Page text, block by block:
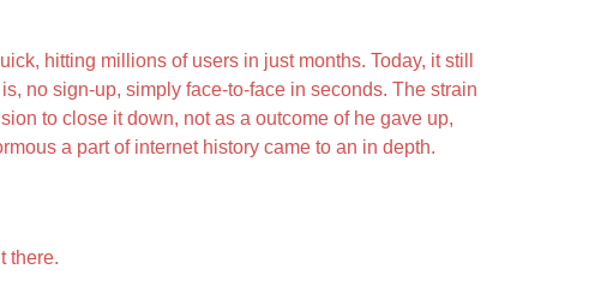
hitting millions of users in just months. Today, it still
no sign-up, simply face-to-face in seconds. The strain
to close it down, not as a outcome of he gave up,
a part of internet history came to an in depth.
there.